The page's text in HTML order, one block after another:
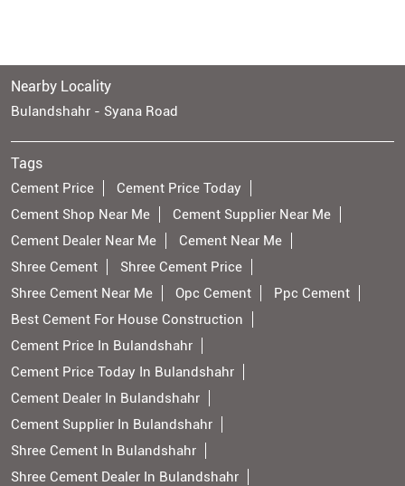
Nearby Locality
Bulandshahr - Syana Road
Tags
Cement Price
Cement Price Today
Cement Shop Near Me
Cement Supplier Near Me
Cement Dealer Near Me
Cement Near Me
Shree Cement
Shree Cement Price
Shree Cement Near Me
Opc Cement
Ppc Cement
Best Cement For House Construction
Cement Price In Bulandshahr
Cement Price Today In Bulandshahr
Cement Dealer In Bulandshahr
Cement Supplier In Bulandshahr
Shree Cement In Bulandshahr
Shree Cement Dealer In Bulandshahr